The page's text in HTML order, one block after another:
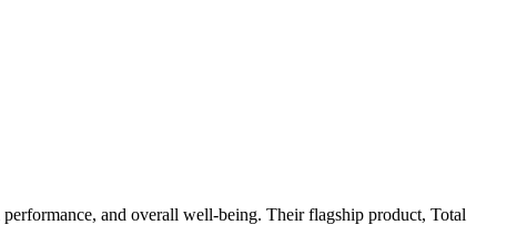
and overall well-being. Their flagship product, Total